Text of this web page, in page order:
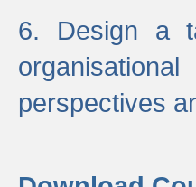
6. Design a
perspectives